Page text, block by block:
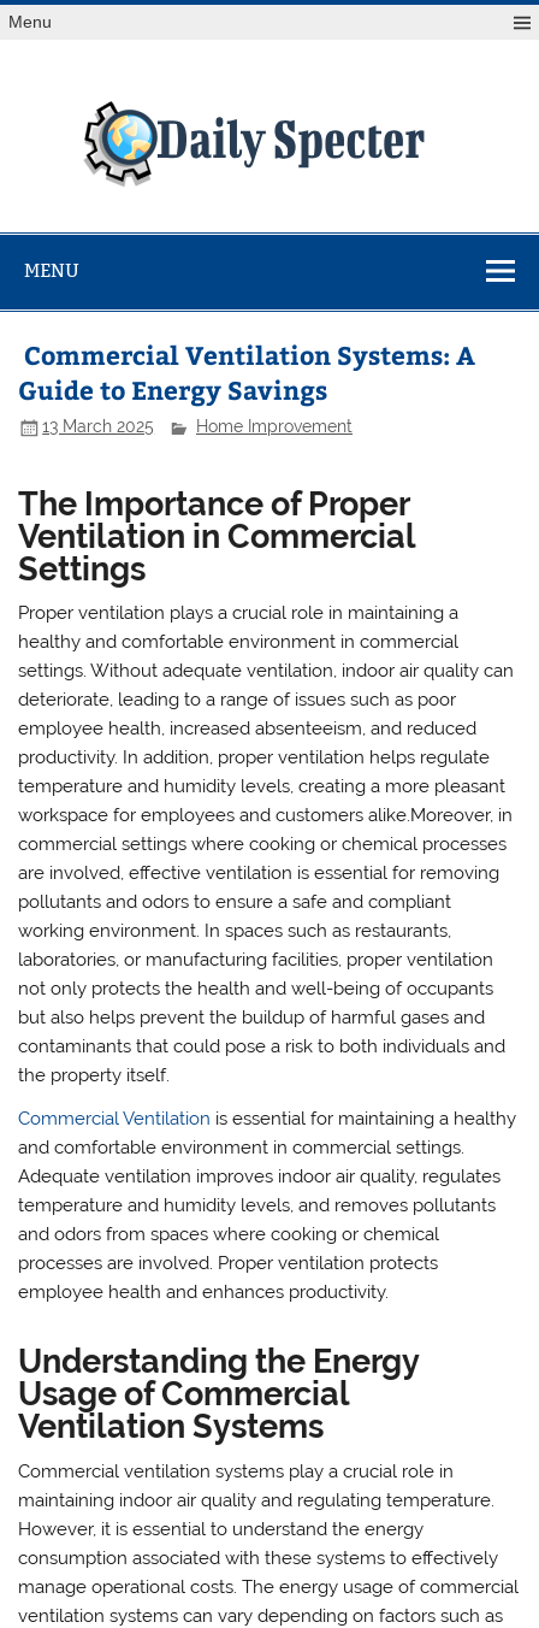
Skip
toMenu
at Reuters.com, your online source for breaking
MENU
Commercial Ventilation Systems: A
Guide to Energy Savings
13 March 2025 Home Improvement
The Importance of Proper
Ventilation in Commercial
Settings
Proper ventilation plays a crucial role in maintaining a
healthy and comfortable environment in commercial
settings. Without adequate ventilation, indoor air quality can
deteriorate, leading to a range of issues such as poor
employee health, increased absenteeism, and reduced
productivity. In addition, proper ventilation helps regulate
temperature and humidity levels, creating a more pleasant
workspace for employees and customers alike.Moreover, in
commercial settings where cooking or chemical processes
are involved, effective ventilation is essential for removing
pollutants and odors to ensure a safe and compliant
working environment. In spaces such as restaurants,
laboratories, or manufacturing facilities, proper ventilation
not only protects the health and well-being of occupants
but also helps prevent the buildup of harmful gases and
contaminants that could pose a risk to both individuals and
the property itself.
Commercial Ventilation is essential for maintaining a healthy
and comfortable environment in commercial settings.
Adequate ventilation improves indoor air quality, regulates
temperature and humidity levels, and removes pollutants
and odors from spaces where cooking or chemical
processes are involved. Proper ventilation protects
employee health and enhances productivity.
Understanding the Energy
Usage of Commercial
Ventilation Systems
Commercial ventilation systems play a crucial role in
maintaining indoor air quality and regulating temperature.
However, it is essential to understand the energy
consumption associated with these systems to effectively
manage operational costs. The energy usage of commercial
ventilation systems can vary depending on factors such as